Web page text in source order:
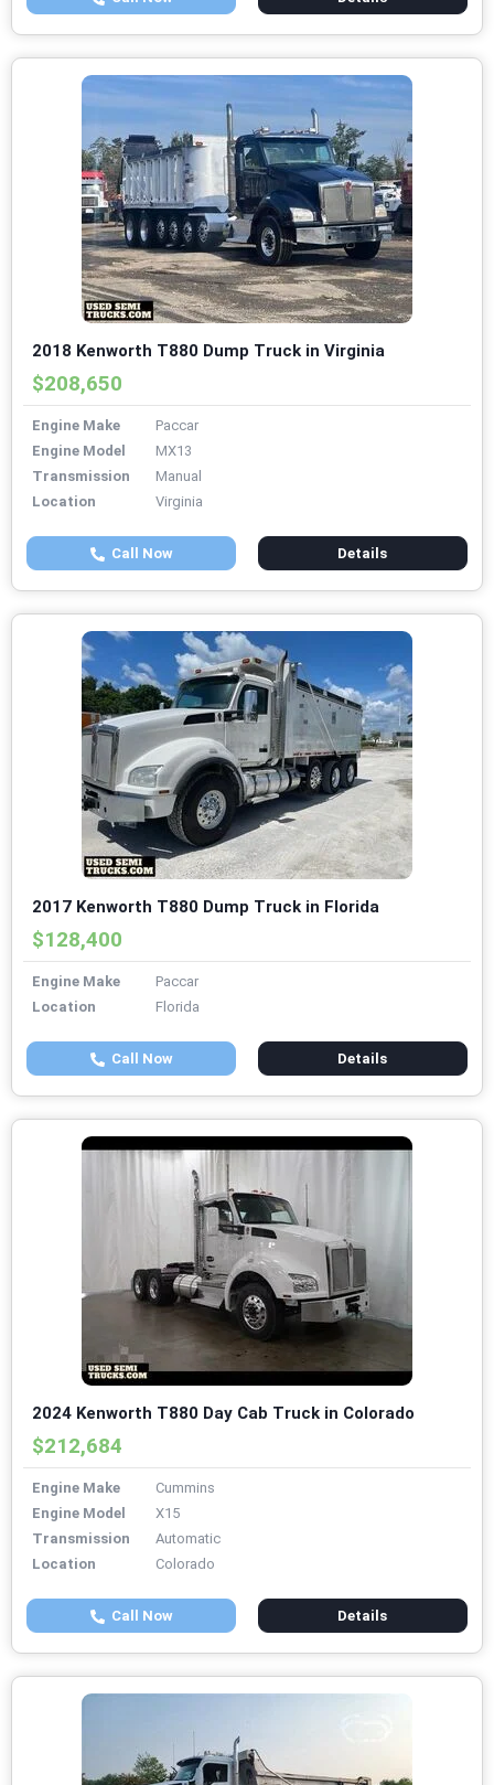
2018 Kenworth T880 Dump Truck in Virginia
$208,650
Engine Make
Paccar
Engine Model
MX13
Transmission
Manual
Location
Virginia
Call Now Details
2017 Kenworth T880 Dump Truck in Florida
$128,400
Engine Make
Paccar
Location
Florida
Call Now Details
2024 Kenworth T880 Day Cab Truck in Colorado
$212,684
Engine Make
Cummins
Engine Model
X15
Transmission
Automatic
Location
Colorado
Call Now Details